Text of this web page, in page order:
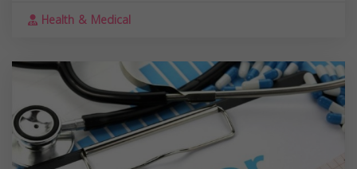
Health & Medical